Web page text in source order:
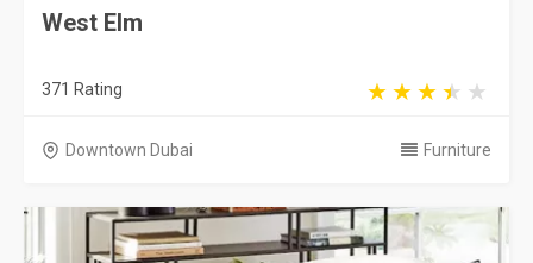
West Elm
371 Rating
Downtown Dubai Furniture